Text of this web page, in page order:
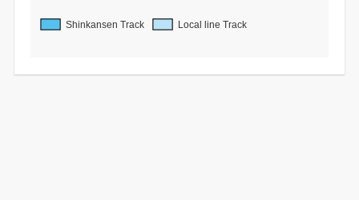
Shinkansen Track Local line Track